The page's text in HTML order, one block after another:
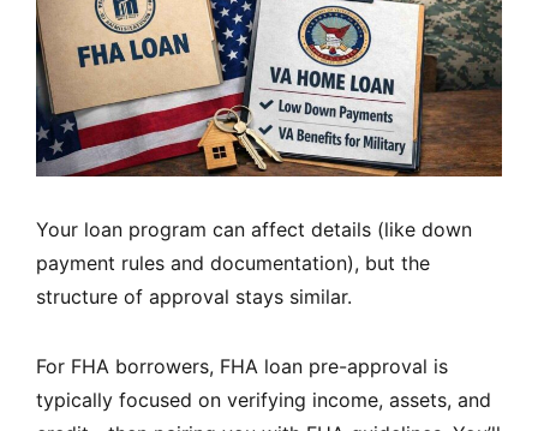
Your loan program can affect details (like down
payment rules and documentation), but the
structure of approval stays similar.
For FHA borrowers, FHA loan pre-approval is
typically focused on verifying income, assets, and